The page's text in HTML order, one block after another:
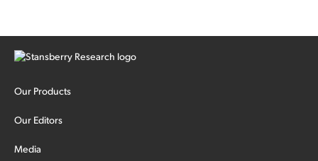
Our Products
Our Editors
Media